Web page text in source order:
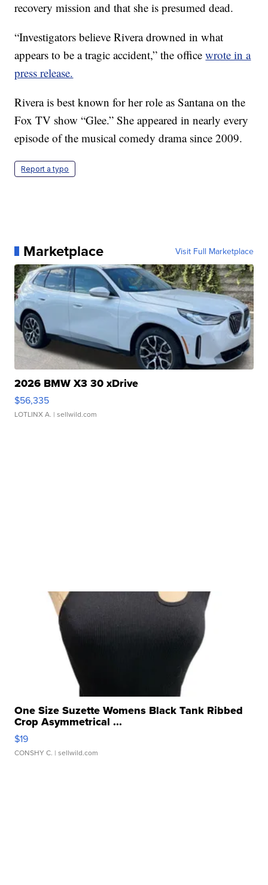
recovery mission and that she is presumed dead.
“Investigators believe Rivera drowned in what
appears to be a tragic accident,” the officewrote in a
press release.
Rivera is best known for her role as Santana on the
Fox TV show “Glee.” She appeared in nearly every
episode of the musical comedy drama since 2009.
Report a typo
Marketplace Visit Full Marketplace
2026 BMW X3 30 xDrive
$56,335
LOTLINX A. | sellwild.com
One Size Suzette Womens Black Tank Ribbed
Crop Asymmetrical ...
$19
CONSHY C. | sellwild.com